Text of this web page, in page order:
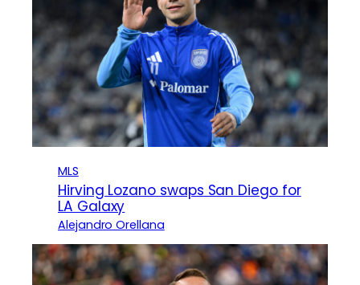
MLS
Hirving Lozano swaps San Diego for
LA Galaxy
Alejandro Orellana